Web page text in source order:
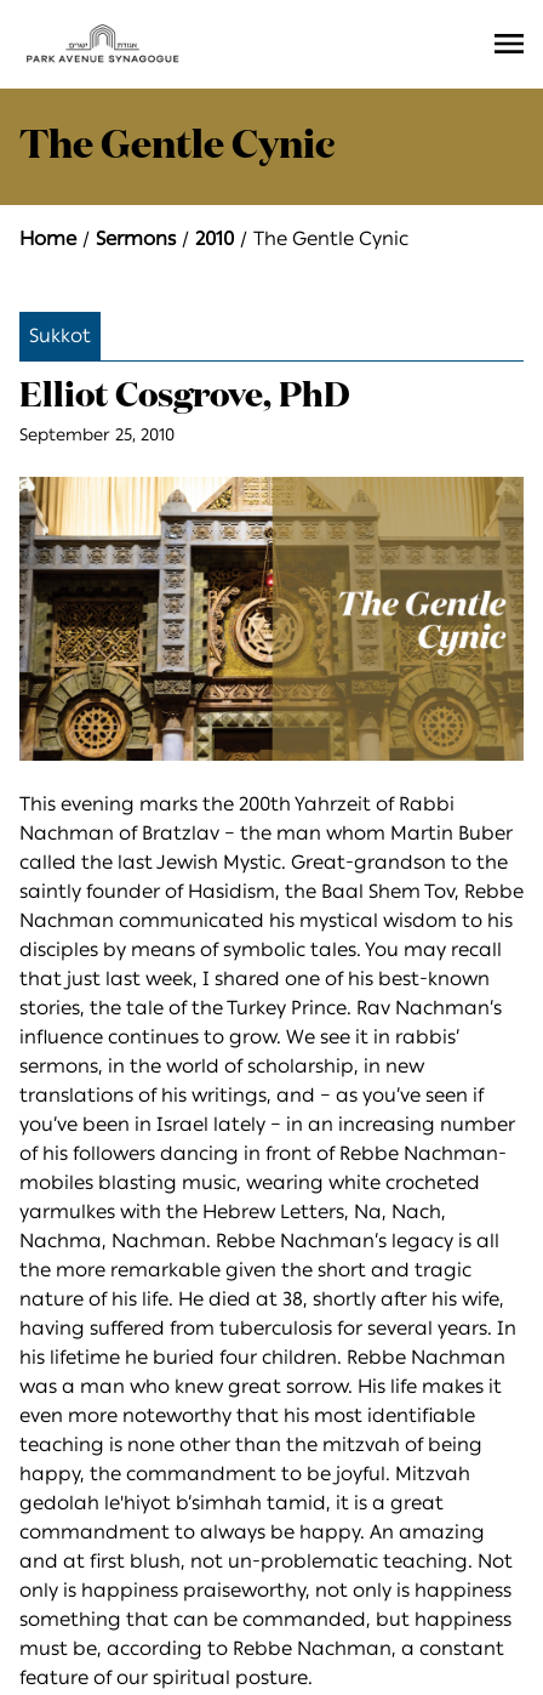
The Gentle Cynic
Home Sermons 2010 The Gentle Cynic
Sukkot
Elliot Cosgrove, PhD
September 25, 2010
This evening marks the 200th Yahrzeit of Rabbi
Nachman of Bratzlav – the man whom Martin Buber
called the last Jewish Mystic. Great-grandson to the
saintly founder of Hasidism, the Baal Shem Tov, Rebbe
Nachman communicated his mystical wisdom to his
disciples by means of symbolic tales. You may recall
that just last week, I shared one of his best-known
stories, the tale of the Turkey Prince. Rav Nachman’s
influence continues to grow. We see it in rabbis’
sermons, in the world of scholarship, in new
translations of his writings, and – as you’ve seen if
you’ve been in Israel lately – in an increasing number
of his followers dancing in front of Rebbe Nachman-
mobiles blasting music, wearing white crocheted
yarmulkes with the Hebrew Letters, Na, Nach,
Nachma, Nachman. Rebbe Nachman’s legacy is all
the more remarkable given the short and tragic
nature of his life. He died at 38, shortly after his wife,
having suffered from tuberculosis for several years. In
his lifetime he buried four children. Rebbe Nachman
was a man who knew great sorrow. His life makes it
even more noteworthy that his most identifiable
teaching is none other than the mitzvah of being
happy, the commandment to be joyful. Mitzvah
gedolah le'hiyot b’simhah tamid, it is a great
commandment to always be happy. An amazing
and at first blush, not un-problematic teaching. Not
only is happiness praiseworthy, not only is happiness
something that can be commanded, but happiness
must be, according to Rebbe Nachman, a constant
feature of our spiritual posture.